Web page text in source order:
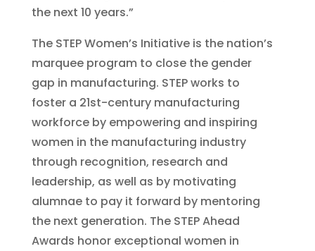
the next 10 years.”
The STEP Women’s Initiative is the nation’s
marquee program to close the gender
gap in manufacturing. STEP works to
foster a 21st-century manufacturing
workforce by empowering and inspiring
women in the manufacturing industry
through recognition, research and
leadership, as well as by motivating
alumnae to pay it forward by mentoring
the next generation. The STEP Ahead
Awards honor exceptional women in